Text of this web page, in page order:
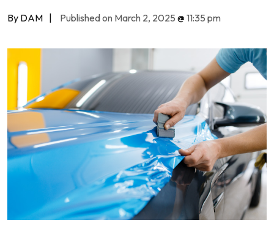
By DAM | Published on March 2, 2025 @11:35 pm